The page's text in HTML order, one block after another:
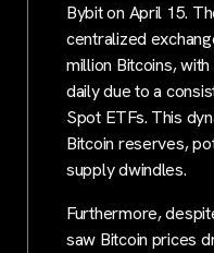
Bybit on April 15.
centralized
million Bitcoins,
daily due to a
Spot ETFs. This
Bitcoin reserves,
supply dwindles.
Furthermore,
saw Bitcoin prices